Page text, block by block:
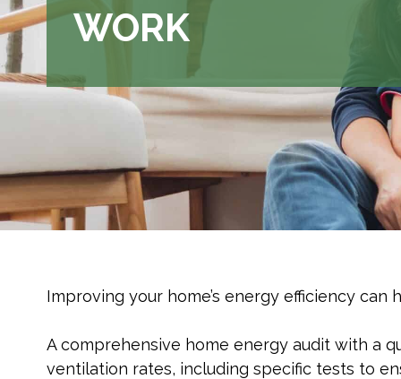
WORK
Improving your home’s energy efficiency can
A comprehensive home energy audit with a
ventilation rates, including specific tests to